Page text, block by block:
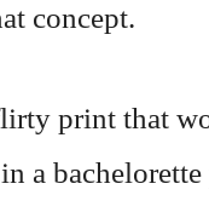
concept.
print that
a bachelorette